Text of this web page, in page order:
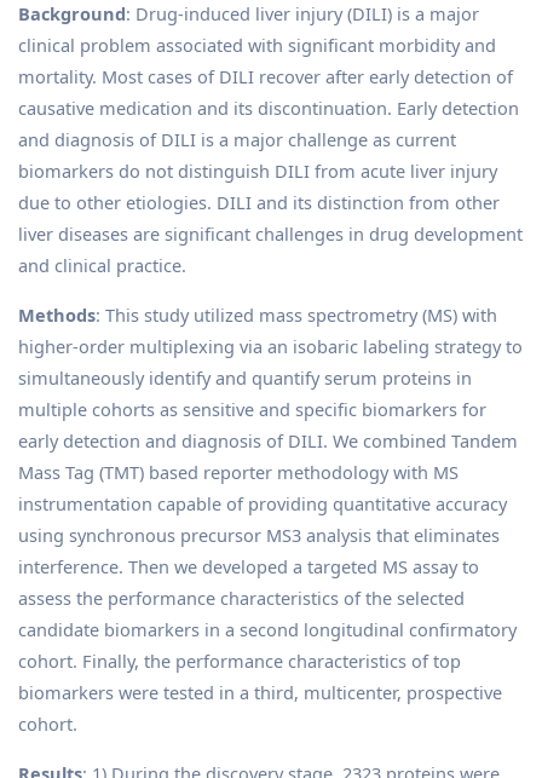
Background: Drug-induced liver injury (DILI) is a major
clinical problem associated with significant morbidity and
mortality. Most cases of DILI recover after early detection of
causative medication and its discontinuation. Early detection
and diagnosis of DILI is a major challenge as current
biomarkers do not distinguish DILI from acute liver injury
due to other etiologies. DILI and its distinction from other
liver diseases are significant challenges in drug development
and clinical practice.
Methods: This study utilized mass spectrometry (MS) with
higher-order multiplexing via an isobaric labeling strategy to
simultaneously identify and quantify serum proteins in
multiple cohorts as sensitive and specific biomarkers for
early detection and diagnosis of DILI. We combined Tandem
Mass Tag (TMT) based reporter methodology with MS
instrumentation capable of providing quantitative accuracy
using synchronous precursor MS3 analysis that eliminates
interference. Then we developed a targeted MS assay to
assess the performance characteristics of the selected
candidate biomarkers in a second longitudinal confirmatory
cohort. Finally, the performance characteristics of top
biomarkers were tested in a third, multicenter, prospective
cohort.
Results: 1) During the discovery stage, 2323 proteins were